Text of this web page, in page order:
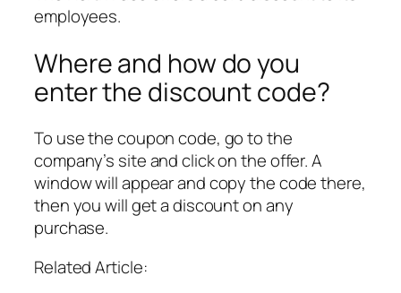
employees.
Where and how do you
enter the discount code?
To use the coupon code, go to the
company’s site and click on the offer. A
window will appear and copy the code there,
then you will get a discount on any
purchase.
Related Article: